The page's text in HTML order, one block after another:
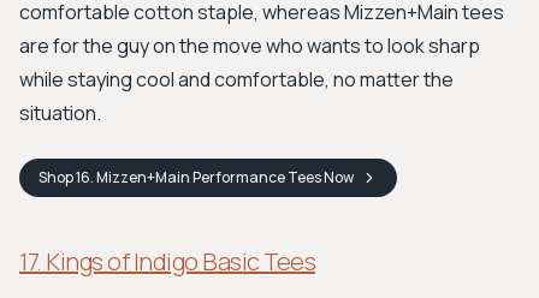
comfortable cotton staple, whereas Mizzen+Main tees
are for the guy on the move who wants to look sharp
while staying cool and comfortable, no matter the
situation.
Shop16. Mizzen+Main Performance TeesNow
17. Kings of Indigo Basic Tees